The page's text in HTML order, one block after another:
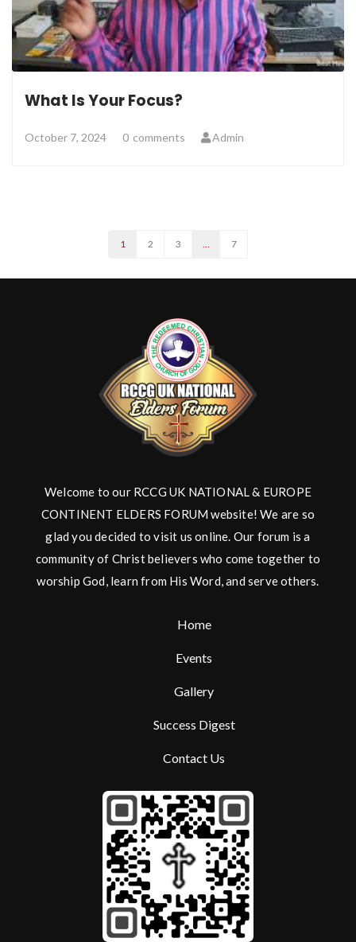
What Is Your Focus?
October 7, 2024 0 comments Admin
1 2 3 … 7
Welcome to our RCCG UK NATIONAL & EUROPE
CONTINENT ELDERS FORUM website! We are so
glad you decided to visit us online. Our forum is a
community of Christ believers who come together to
worship God, learn from His Word, and serve others.
Home
Events
Gallery
Success Digest
Contact Us